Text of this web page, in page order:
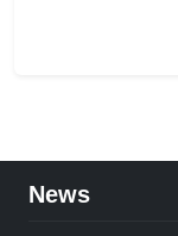
News